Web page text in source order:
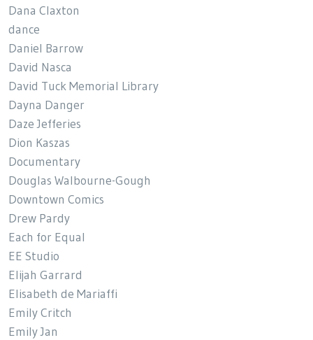
Dana Claxton
dance
Daniel Barrow
David Nasca
David Tuck Memorial Library
Dayna Danger
Daze Jefferies
Dion Kaszas
Documentary
Douglas Walbourne-Gough
Downtown Comics
Drew Pardy
Each for Equal
EE Studio
Elijah Garrard
Elisabeth de Mariaffi
Emily Critch
Emily Jan